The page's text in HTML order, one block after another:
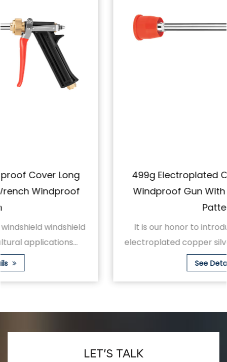
499g Electroplated Copper Silver Long
Windproof Gun With Adjustable Spray
It is our honor to introduce to you the 499g
electroplated copper silver long windproof gu...
LET’S TALK